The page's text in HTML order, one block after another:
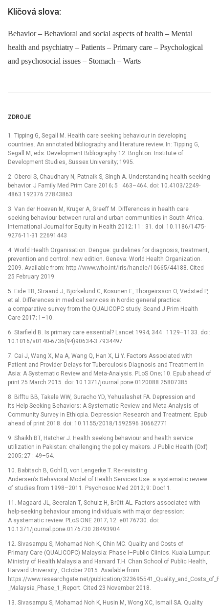
Klíčová slova:
Behavior – Behavioral and social aspects of health – Mental
health and psychiatry – Patients – Primary care – Psychological
and psychosocial issues – Stomach – Warts
ZDROJE
1. Tipping G, Segall M. Health care seeking behaviour in developing
countries. An annotated bibliography and literature review. In: Tipping G,
Segall M, eds. Development Bibliography 12. Brighton: Institute of
Development Studies, Sussex University; 1995.
2. Oberoi S, Chaudhary N, Patnaik S, Singh A. Understanding health seeking
behavior. J Family Med Prim Care 2016; 5 : 463–464. doi: 10.4103/2249-
4863.192376 27843863
3. Van der Hoeven M, Kruger A, Greeff M. Differences in health care
seeking behaviour between rural and urban communities in South Africa.
International Journal for Equity in Health 2012; 11 : 31. doi: 10.1186/1475-
9276-11-31 22691443
4. World Health Organisation. Dengue: guidelines for diagnosis, treatment,
prevention and control: new edition. Geneva: World Health Organization.
2009. Available from: http://www.who.int/iris/handle/10665/44188. Cited
25 February 2019.
5. Eide TB, Straand J, Björkelund C, Kosunen E, Thorgeirsson O, Vedsted P,
et al. Differences in medical services in Nordic general practice:
a comparative survey from the QUALICOPC study. Scand J Prim Health
Care 2017; 1–10.
6. Starfield B. Is primary care essential? Lancet 1994; 344 : 1129–1133. doi:
10.1016/s0140-6736(94)90634-3 7934497
7. Cai J, Wang X, Ma A, Wang Q, Han X, Li Y. Factors Associated with
Patient and Provider Delays for Tuberculosis Diagnosis and Treatment in
Asia: A Systematic Review and Meta-Analysis. PLoS One; 10. Epub ahead of
print 25 March 2015. doi: 10.1371/journal.pone.0120088 25807385
8. Bifftu BB, Takele WW, Guracho YD, Yehualashet FA. Depression and
Its Help Seeking Behaviors: A Systematic Review and Meta-Analysis of
Community Survey in Ethiopia. Depression Research and Treatment. Epub
ahead of print 2018. doi: 10.1155/2018/1592596 30662771
9. Shaikh BT, Hatcher J. Health seeking behaviour and health service
utilization in Pakistan: challenging the policy makers. J Public Health (Oxf)
2005; 27 : 49–54.
10. Babitsch B, Gohl D, von Lengerke T. Re-revisiting
Andersen’s Behavioral Model of Health Services Use: a systematic review
of studies from 1998–2011. Psychosoc Med 2012; 9: Doc11.
11. Magaard JL, Seeralan T, Schulz H, Brütt AL. Factors associated with
help-seeking behaviour among individuals with major depression:
A systematic review. PLoS ONE 2017; 12: e0176730. doi:
10.1371/journal.pone.0176730 28493904
12. Sivasampu S, Mohamad Noh K, Chin MC. Quality and Costs of
Primary Care (QUALICOPC) Malaysia: Phase I–Public Clinics. Kuala Lumpur:
Ministry of Health Malaysia and Harvard T.H. Chan School of Public Health,
Harvard University., October 2015. Available from:
https://www.researchgate.net/publication/
_Malaysia_Phase_1_Report. Cited 23 November 2018.
13. Sivasampu S, Mohamad Noh K, Husin M, Wong XC, Ismail SA. Quality